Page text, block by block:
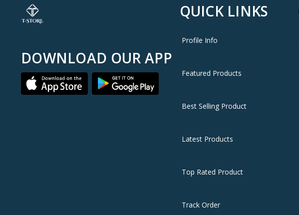
DOWNLOAD OUR APP
QUICK LINKS
Profile Info
Featured Products
Best Selling Product
Latest Products
Top Rated Product
Track Order